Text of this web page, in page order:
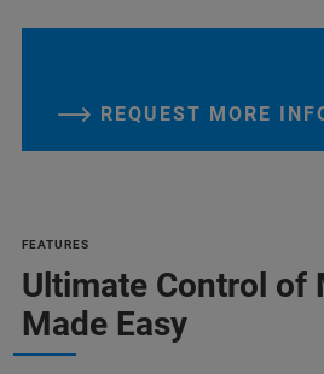
REQUEST MORE
FEATURES
Ultimate Control of
Made Easy